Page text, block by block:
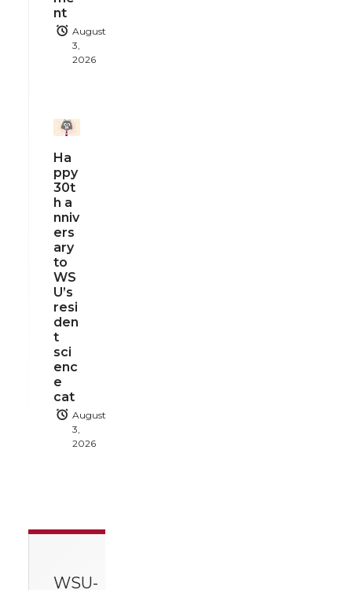
nt
August
3,
2026
Ha
ppy
30t
h a
nniv
ers
ary
to
WS
U’s
resi
den
t
sci
enc
e
cat
August
3,
2026
WSU-